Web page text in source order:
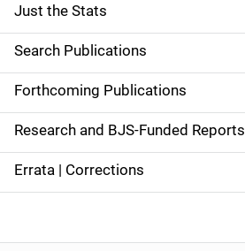
S
i
d
e
n
a
Just the Stats
Search Publications
Forthcoming Publications
Research and BJS-Funded Reports
Errata | Corrections